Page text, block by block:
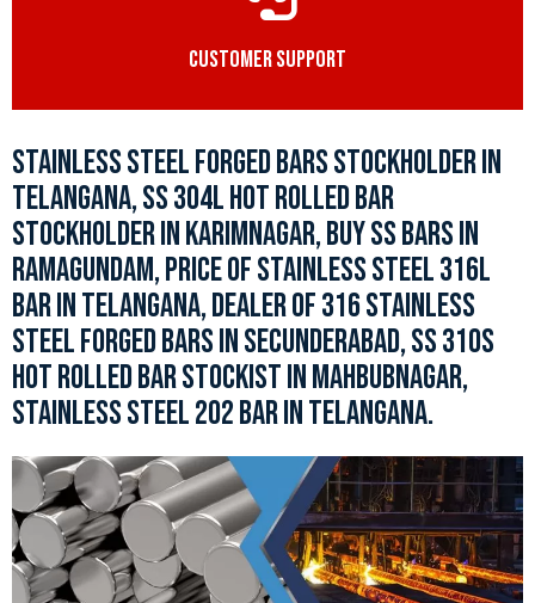
CUSTOMER SUPPORT
STAINLESS STEEL FORGED BARS STOCKHOLDER IN
TELANGANA, SS 304L HOT ROLLED BAR
STOCKHOLDER IN KARIMNAGAR, BUY SS BARS IN
RAMAGUNDAM, PRICE OF STAINLESS STEEL 316L
BAR IN TELANGANA, DEALER OF 316 STAINLESS
STEEL FORGED BARS IN SECUNDERABAD, SS 310S
HOT ROLLED BAR STOCKIST IN MAHBUBNAGAR,
STAINLESS STEEL 202 BAR IN TELANGANA.